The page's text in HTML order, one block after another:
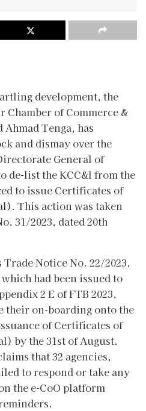
development, the
Chamber of Commerce &
Tenga, has
and dismay over the
General of
de-list the KCC&I from the
to issue Certificates of
This action was taken
31/2023, dated 20th
Trade Notice No. 22/2023,
had been issued to
2 E of FTB 2023,
their on-boarding onto the
of Certificates of
by the 31st of August.
that 32 agencies,
to respond or take any
the e-CoO platform